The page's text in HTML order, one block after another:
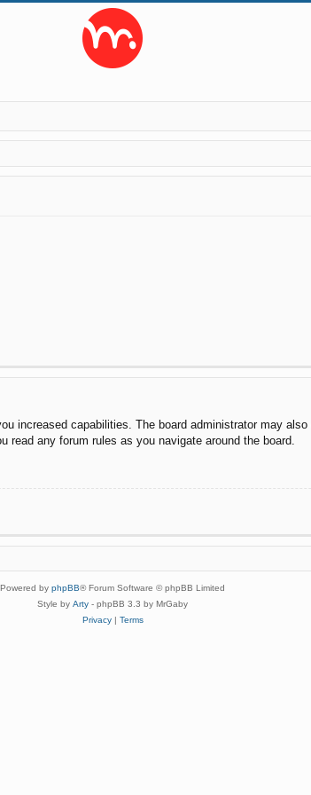
increased capabilities. The board administrator may
any forum rules as you navigate around the board.
Powered by phpBB® Forum Software © phpBB Limited
Style by Arty - phpBB 3.3 by MrGaby
Privacy| Terms